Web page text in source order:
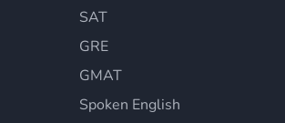
SAT
GRE
GMAT
Spoken English